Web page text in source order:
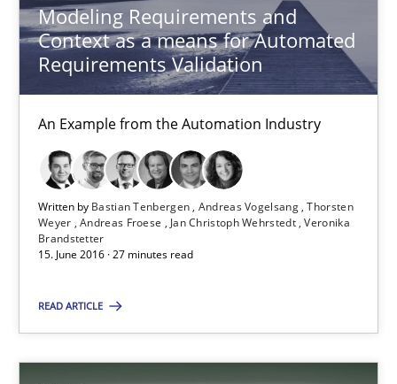
Modeling Requirements and
Context as a means for Automated
Requirements Validation
An Example from the Automation Industry
Written by Bastian Tenbergen Andreas Vogelsang Thorsten
Weyer Andreas Froese Jan Christoph Wehrstedt Veronika
Brandstetter
15. June 2016 · 27 minutes read
READ ARTICLE
Practice
Michael Jastram
30.07.2014
21 minutes